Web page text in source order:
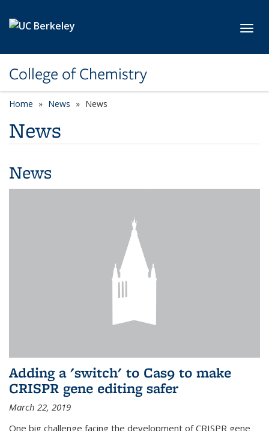
College of Chemistry
Home News News
News
News
Adding a 'switch' to Cas9 to make
CRISPR gene editing safer
March 22, 2019
One big challenge facing the development of CRISPR gene